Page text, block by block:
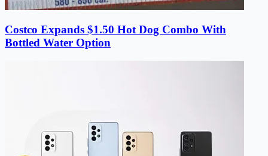
Costco Expands $1.50 Hot Dog Combo With
Bottled Water Option